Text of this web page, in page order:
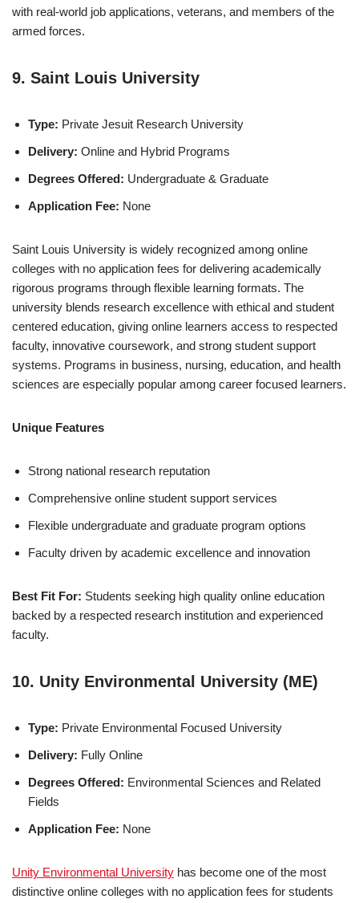
with real-world job applications, veterans, and members of the
armed forces.
9. Saint Louis University
Type: Private Jesuit Research University
Delivery: Online and Hybrid Programs
Degrees Offered: Undergraduate & Graduate
Application Fee: None
Saint Louis University is widely recognized among online
colleges with no ap­pli­ca­tion fees for delivering academically
rigorous programs through flexible learning formats. The
university blends research excellence with ethical and student
centered education, giving online learners access to respected
faculty, innovative coursework, and strong student support
systems. Programs in business, nursing, education, and health
sciences are especially popular among career focused learners.
Unique Features
Strong national research reputation
Comprehensive online student support services
Flexible undergraduate and graduate program options
Faculty driven by academic excellence and innovation
Best Fit For: Students seeking high quality online education
backed by a respected research institution and experienced
faculty.
10. Unity Environmental University (ME)
Type: Private Environmental Focused University
Delivery: Fully Online
Degrees Offered: Environmental Sciences and Related
Fields
Application Fee: None
Unity Environmental University has become one of the most
distinctive online colleges with no ap­pli­ca­tion fees for students